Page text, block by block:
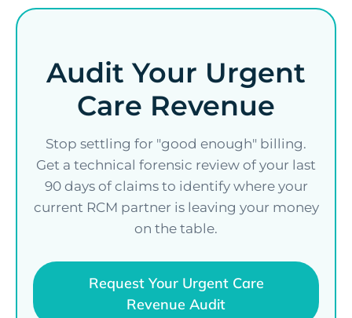
Audit Your Urgent
Care Revenue
Stop settling for "good enough" billing.
Get a technical forensic review of your last
90 days of claims to identify where your
current RCM partner is leaving your money
on the table.
Request Your Urgent Care
Revenue Audit